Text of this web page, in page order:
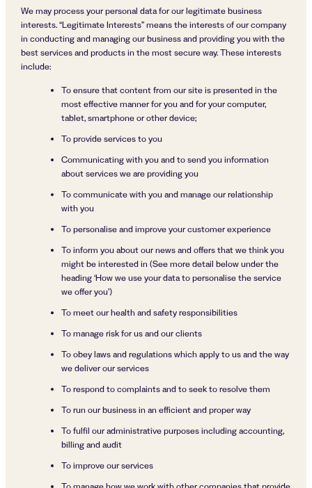
We may process your personal data for our legitimate business
interests. “Legitimate Interests” means the interests of our company
in conducting and managing our business and providing you with the
best services and products in the most secure way. These interests
include:
To ensure that content from our site is presented in the
most effective manner for you and for your computer,
tablet, smartphone or other device;
To provide services to you
Communicating with you and to send you information
about services we are providing you
To communicate with you and manage our relationship
with you
To personalise and improve your customer experience
To inform you about our news and offers that we think you
might be interested in (See more detail below under the
heading ‘How we use your data to personalise the service
we offer you’)
To meet our health and safety responsibilities
To manage risk for us and our clients
To obey laws and regulations which apply to us and the way
we deliver our services
To respond to complaints and to seek to resolve them
To run our business in an efficient and proper way
To fulfil our administrative purposes including accounting,
billing and audit
To improve our services